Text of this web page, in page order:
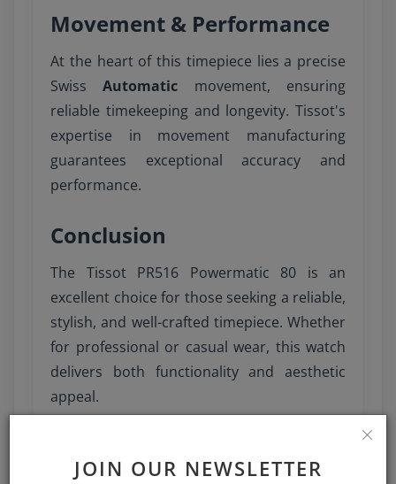
JOIN OUR NEWSLETTER
Movement & Performance
At the heart of this timepiece lies a precise
SwissAutomatic movement, ensuring
reliable timekeeping and longevity. Tissot's
expertise in movement manufacturing
guarantees exceptional accuracy and
performance.
Conclusion
The Tissot PR516 Powermatic 80 is an
excellent choice for those seeking a reliable,
stylish, and well-crafted timepiece. Whether
for professional or casual wear, this watch
delivers both functionality and aesthetic
appeal.